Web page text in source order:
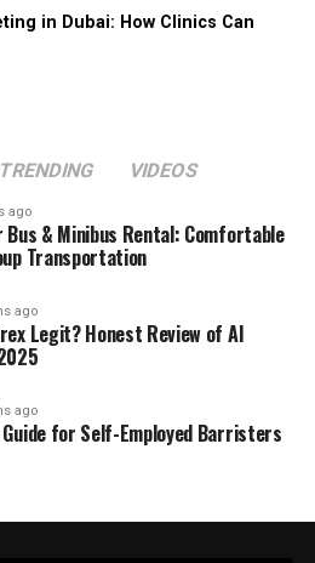
in Dubai: How Clinics Can
TRENDING VIDEOS
ago
& Minibus Rental: Comfortable
Transportation
ago
Legit? Honest Review of AI
ago
Guide for Self-Employed Barristers